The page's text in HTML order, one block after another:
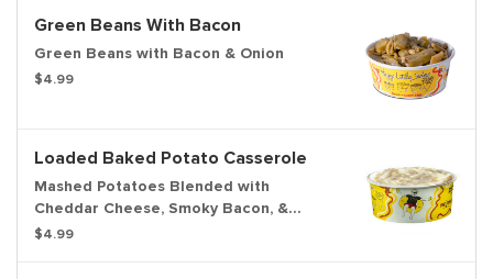
Green Beans With Bacon
Green Beans with Bacon & Onion
$4.99
Loaded Baked Potato Casserole
Mashed Potatoes Blended with
Cheddar Cheese, Smoky Bacon, &
Green Onions
$4.99